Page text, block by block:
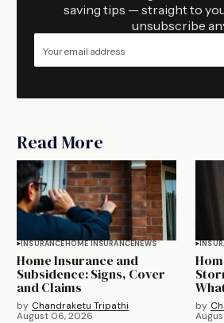
saving tips — straight to
unsubscribe
Read More
INSURANCEHOME INSURANCENEWS
Home Insurance and
Subsidence: Signs, Cover
and Claims
by Chandraketu Tripathi
August 06, 2026
by